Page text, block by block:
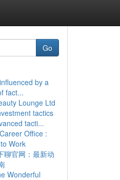
Go
by a
fact...
Lounge Ltd
tactics
tacti...
Office :
Work
聊官网：最新动
Wonderful